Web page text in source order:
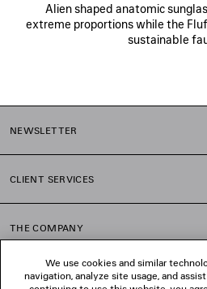
Alien shaped anatomic
extreme proportions while the
sustainable
NEWSLETTER
CLIENT SERVICES
THE COMPANY
FOLLOW US
We use cookies and similar
navigation, analyze site usage, and